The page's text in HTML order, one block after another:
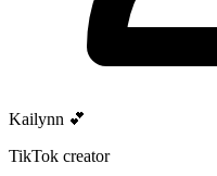
Kailynn 💕
TikTok creator